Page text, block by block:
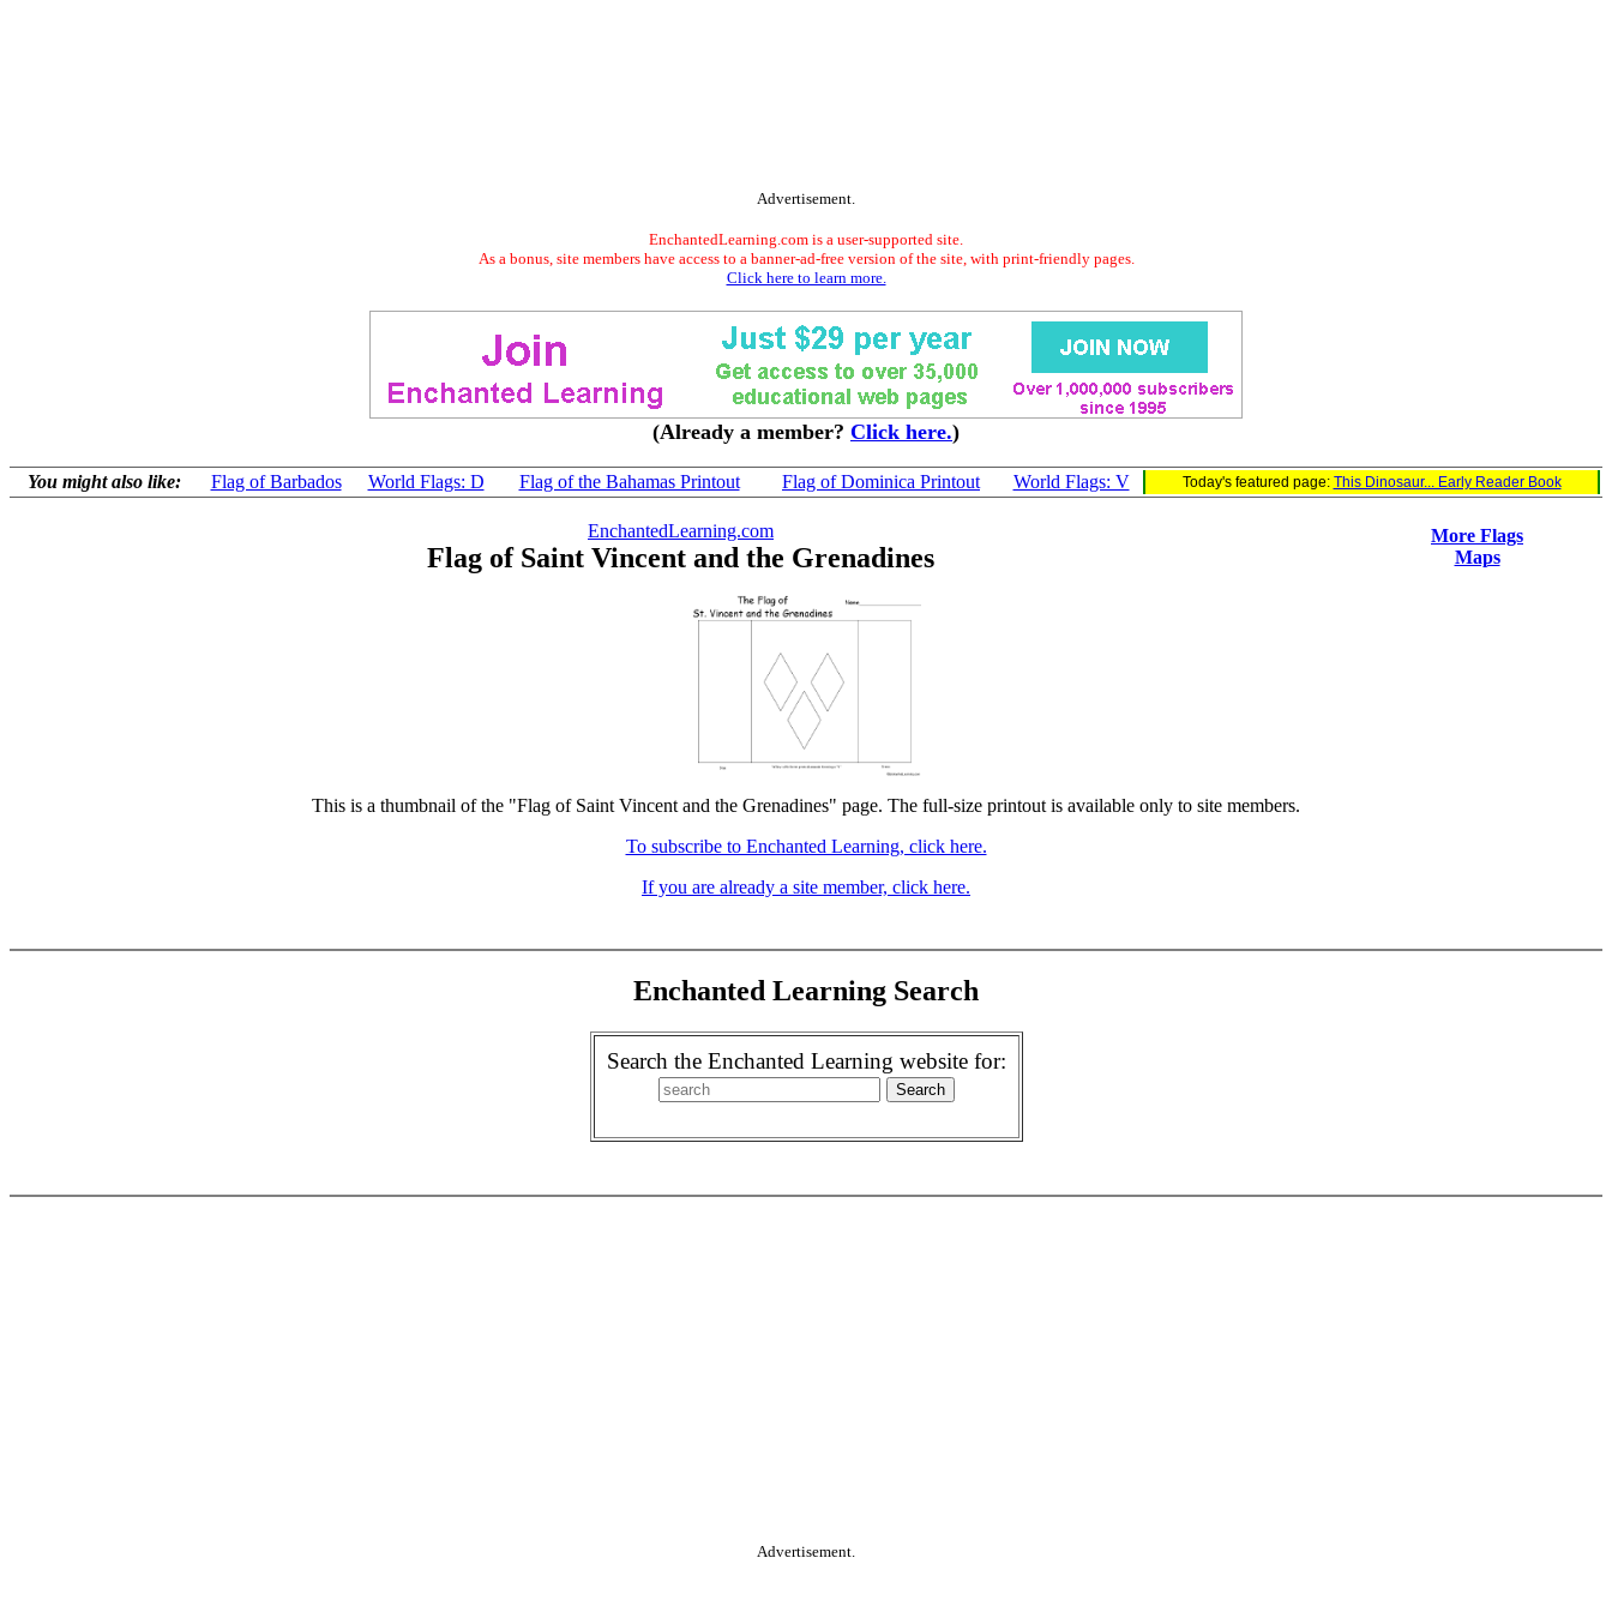
Advertisement.
EnchantedLearning.com is a user-supported site.
As a bonus, site members have access to a banner-ad-free version of the site, with print-friendly pages.
Click here to learn more.
(Already a member? Click here.)
You might also like: Flag of Barbados World Flags: D Flag of the Bahamas Printout Flag of Dominica Printout World Flags: V Today's featured page: This Dinosaur... Early Reader Book
EnchantedLearning.com
Flag of Saint Vincent and the Grenadines
More Flags
Maps
This is a thumbnail of the "Flag of Saint Vincent and the Grenadines" page. The full-size printout is available only to site members.
To subscribe to Enchanted Learning, click here.
If you are already a site member, click here.
Enchanted Learning Search
Search the Enchanted Learning website for:
Advertisement.